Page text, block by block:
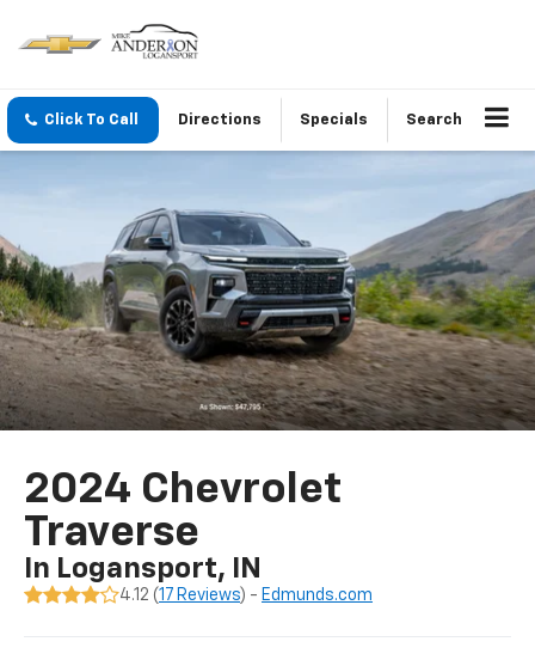
Click To Call Directions Specials Search
2024 Chevrolet
Traverse
In Logansport, IN
4.12 (17 Reviews) - Edmunds.com